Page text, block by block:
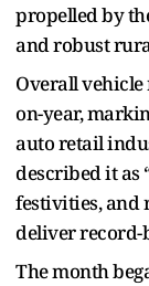
propelled by
and robust
Overall vehicle
on-year,
auto retail
described it as
festivities, and
deliver record-
The month